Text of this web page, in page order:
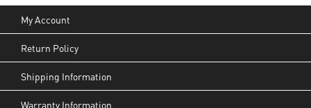
My Account
Return Policy
Shipping Information
Warranty Information